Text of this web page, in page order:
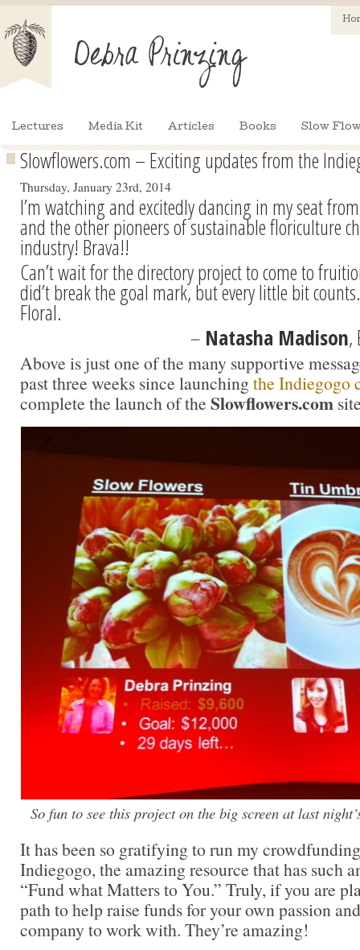
Lectures Media Kit Articles Books Slow
Slowflowers.com – Exciting updates from the
Thursday, January 23rd, 2014
I’m watching and excitedly dancing in my seat
and the other pioneers of sustainable floriculture
industry! Brava!!
Can’t wait for the directory project to come to
did’t break the goal mark, but every little bit
Floral.
– Natasha Madison,
Above is just one of the many supportive
past three weeks since launchingthe Indiegogo
complete the launch of the Slowflowers.com
So fun to see this project on the big screen at last
It has been so gratifying to run my
Indiegogo, the amazing resource that has such
“Fund what Matters to You.” Truly, if you are
path to help raise funds for your own passion
company to work with. They’re amazing!